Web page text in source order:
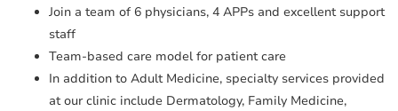
Join a team of 6 physicians, 4 APPs and excellent support
staff
Team-based care model for patient care
In addition to Adult Medicine, specialty services provided
at our clinic include Dermatology, Family Medicine,